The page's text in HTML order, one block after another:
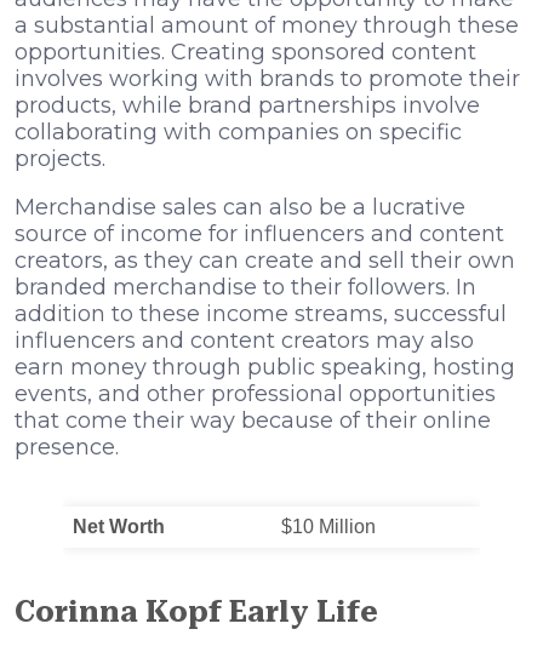
a substantial amount of money through these
opportunities. Creating sponsored content
involves working with brands to promote their
products, while brand partnerships involve
collaborating with companies on specific
projects.
Merchandise sales can also be a lucrative
source of income for influencers and content
creators, as they can create and sell their own
branded merchandise to their followers. In
addition to these income streams, successful
influencers and content creators may also
earn money through public speaking, hosting
events, and other professional opportunities
that come their way because of their online
presence.
Net Worth $10 Million
Corinna Kopf Early Life